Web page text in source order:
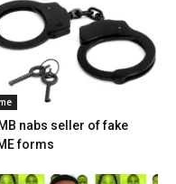
nabs seller of fake
forms